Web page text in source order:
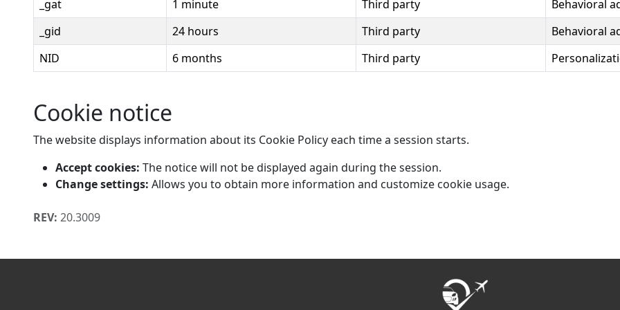
_gat
1 minute Third party
Behavioral
_gid
24 hours Third party
Behavioral
NID
6 months Third party
Cookie notice
The website displays information about its Cookie Policy each time a session starts.
Accept cookies: The notice will not be displayed again during the session.
Change settings: Allows you to obtain more information and customize cookie usage.
REV: 20.3009